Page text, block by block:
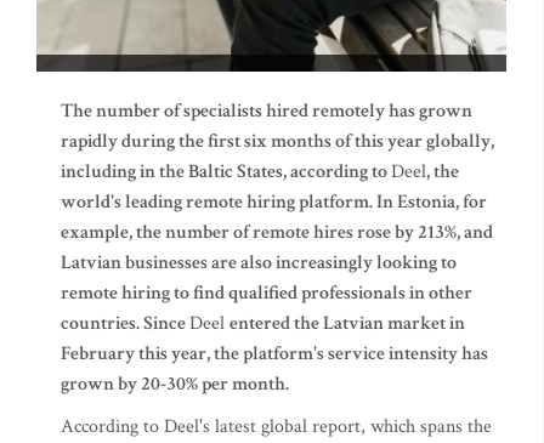
The number of specialists hired remotely has grown
rapidly during the first six months of this year globally,
including in the Baltic States, according toDeel, the
world's leading remote hiring platform. In Estonia, for
example, the number of remote hires rose by 213%, and
Latvian businesses are also increasingly looking to
remote hiring to find qualified professionals in other
countries. SinceDeelentered the Latvian market in
February this year, the platform's service intensity has
grown by 20-30% per month.
According to Deel's latest global report, which spans the